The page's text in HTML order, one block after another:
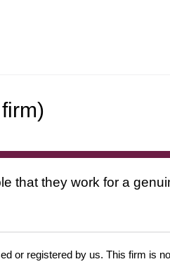
that they work for a
or registered by us. This firm is